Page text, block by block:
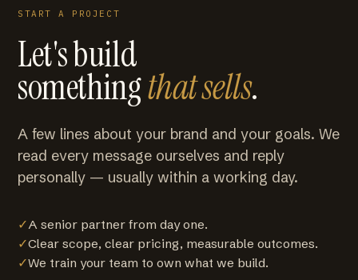
START A PROJECT
Let's build
somethingthat sells.
A few lines about your brand and your goals. We
read every message ourselves and reply
personally — usually within a working day.
✓A senior partner from day one.
✓Clear scope, clear pricing, measurable outcomes.
✓We train your team to own what we build.